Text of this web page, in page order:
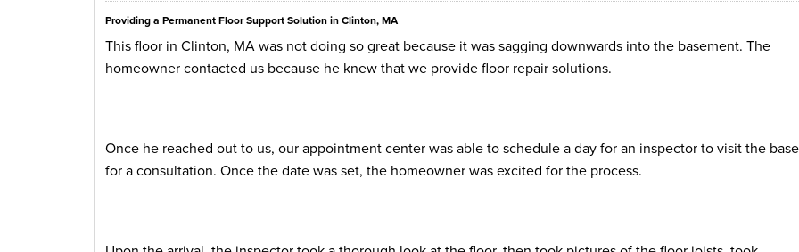
Providing a Permanent Floor Support Solution in Clinton, MA
This floor in Clinton, MA was not doing so great because it was sagging downwards into the basement. The
homeowner contacted us because he knew that we provide floor repair solutions.
Once he reached out to us, our appointment center was able to schedule a day for an inspector to visit the
for a consultation. Once the date was set, the homeowner was excited for the process.